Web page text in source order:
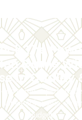
The
Game
In Quality
game experts to
value, on-
budget.